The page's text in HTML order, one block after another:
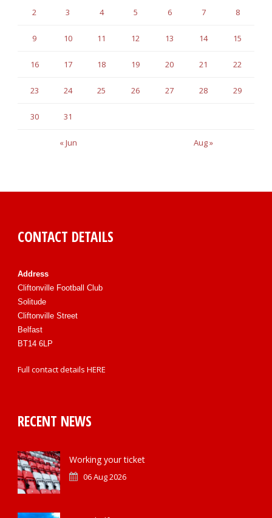
« Jun Aug »
2 3 4 5 6 7 8
9 10 11 12 13 14 15
16 17 18 19 20 21 22
23 24 25 26 27 28 29
30 31
CONTACT DETAILS
Address
Cliftonville Football Club
Solitude
Cliftonville Street
Belfast
BT14 6LP
Full contact details HERE
RECENT NEWS
Working your ticket
06 Aug 2026